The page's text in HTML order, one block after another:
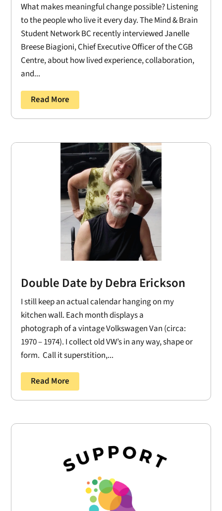
What makes meaningful change possible? Listening
to the people who live it every day. The Mind & Brain
Student Network BC recently interviewed Janelle
Breese Biagioni, Chief Executive Officer of the CGB
Centre, about how lived experience, collaboration,
and...
Read More
Double Date by Debra Erickson
I still keep an actual calendar hanging on my
kitchen wall. Each month displays a
photograph of a vintage Volkswagen Van (circa:
1970 – 1974). I collect old VW’s in any way, shape or
form. Call it superstition,...
Read More